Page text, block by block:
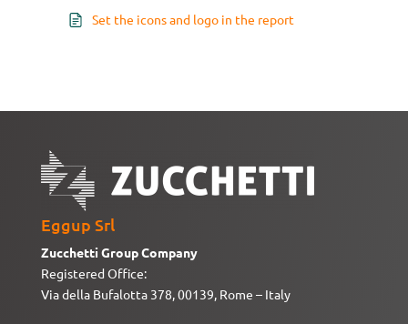
Set the icons and logo in the report
Eggup Srl
Zucchetti Group Company
Registered Office:
Via della Bufalotta 378, 00139, Rome – Italy